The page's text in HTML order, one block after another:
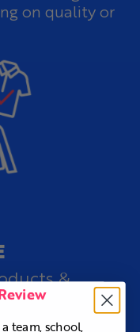
on quality or
&
team, school,